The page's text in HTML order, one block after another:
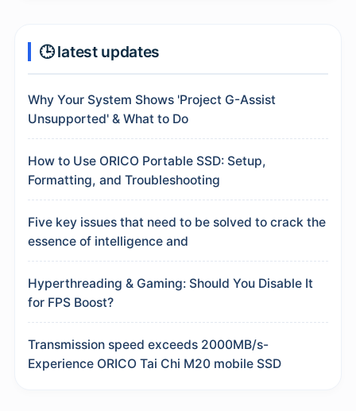
🕒 latest updates
Why Your System Shows 'Project G-Assist
Unsupported' & What to Do
How to Use ORICO Portable SSD: Setup,
Formatting, and Troubleshooting
Five key issues that need to be solved to crack the
essence of intelligence and
Hyperthreading & Gaming: Should You Disable It
for FPS Boost?
Transmission speed exceeds 2000MB/s-
Experience ORICO Tai Chi M20 mobile SSD